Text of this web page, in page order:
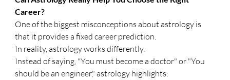
Career?
One of the biggest misconceptions about astrology is
that it provides a fixed career prediction.
In reality, astrology works differently.
Instead of saying, "You must become a doctor" or "You
should be an engineer," astrology highlights: